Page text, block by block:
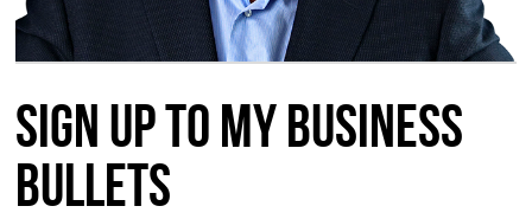
Sign up to my Business
Bullets